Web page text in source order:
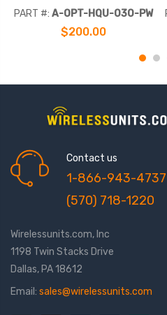
PART #: A-OPT-HQU-030-PW
$200.00
Contact us
1-866-943-4737
(570) 718-1220
Wirelessunits.com, Inc
1198 Twin Stacks Drive
Dallas, PA 18612
Email: sales@wirelessunits.com